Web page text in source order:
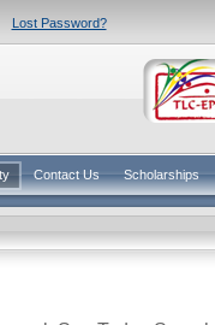
Lost Password?
Contact Us Scholarships